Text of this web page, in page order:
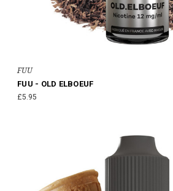
FUU
FUU - OLD ELBOEUF
£5.95